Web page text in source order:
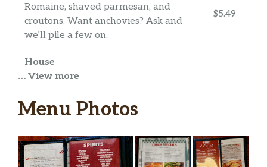
Romaine, shaved parmesan, and
croutons. Want anchovies? Ask and
we’ll pile a few on.
$5.49
House
Fresh greens with diced cucumbers
cheese, and croutons.
We kid you not, this one’s berry good!
Spring mix, fresh strawberries, grapes
$6.99
… View more
Menu Photos